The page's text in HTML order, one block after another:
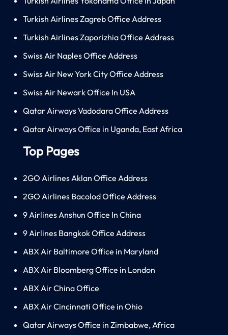
Turkish Airlines Zagreb Office Address
Turkish Airlines Zaporizhia Office Address
Swiss Air Naples Office Address
Swiss Air New York City Office Address
Swiss Air Newark Office In USA
Qatar Airways Vadodara Office Address
Qatar Airways Office in Uganda, East Africa
Top Pages
2GO Airlines Aklan Office Address
2GO Airlines Bacolod Office Address
9 Airlines Anshun Office In China
9 Airlines Bangkok Office Address
ABX Air Baltimore Office in Maryland
ABX Air Bloomberg Office in London
ABX Air China Office
ABX Air Cincinnati Office in Ohio
Qatar Airways Office in Zimbabwe, Africa